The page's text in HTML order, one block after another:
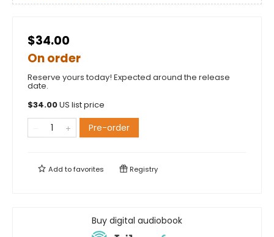
$34.00
On order
Reserve yours today! Expected around the release
date.
$34.00US list price
Pre-order
Add tofavorites Registry
Buy digital audiobook